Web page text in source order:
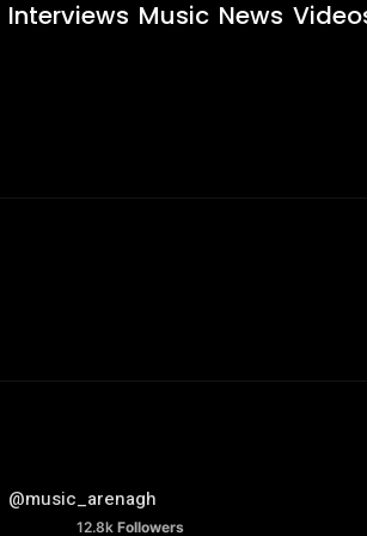
Interviews Music News
@music_arenagh
12.8k Followers